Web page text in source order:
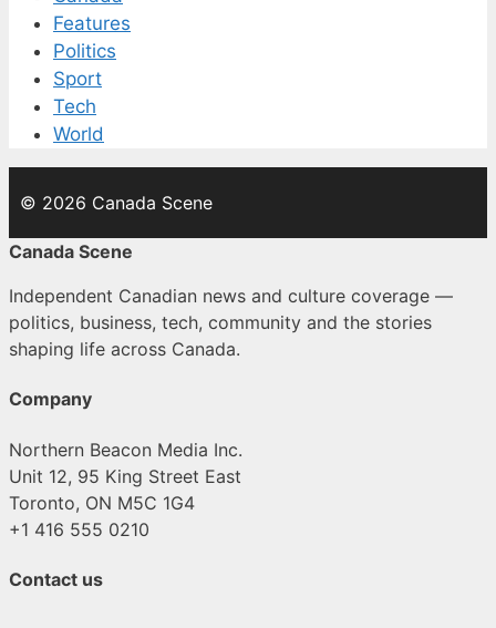
Features
Politics
Sport
Tech
World
© 2026 Canada Scene
Canada Scene
Independent Canadian news and culture coverage —
politics, business, tech, community and the stories
shaping life across Canada.
Company
Northern Beacon Media Inc.
Unit 12, 95 King Street East
Toronto, ON M5C 1G4
+1 416 555 0210
Contact us